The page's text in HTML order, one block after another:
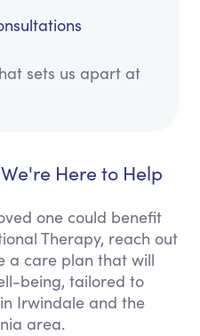
sets us apart at
Here to Help
one could benefit
Therapy, reach out
a care plan that will
being, tailored to
Irwindale and the
area.